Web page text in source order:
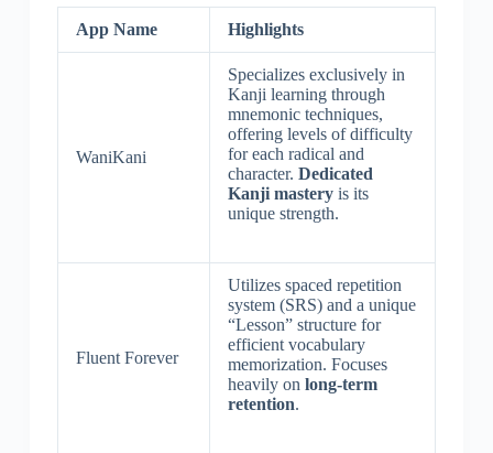
App Name Highlights
WaniKani
Specializes exclusively in
Kanji learning through
mnemonic techniques,
offering levels of difficulty
for each radical and
character. Dedicated
Kanji masteryis its
unique strength.
Fluent Forever
Utilizes spaced repetition
system (SRS) and a unique
“Lesson” structure for
efficient vocabulary
memorization. Focuses
heavily on long-term
retention.